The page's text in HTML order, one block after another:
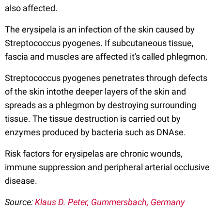
also affected.
The erysipela is an infection of the skin caused by
Streptococcus pyogenes. If subcutaneous tissue,
fascia and muscles are affected it's called phlegmon.
Streptococcus pyogenes penetrates through defects
of the skin intothe deeper layers of the skin and
spreads as a phlegmon by destroying surrounding
tissue. The tissue destruction is carried out by
enzymes produced by bacteria such as DNAse.
Risk factors for erysipelas are chronic wounds,
immune suppression and peripheral arterial occlusive
disease.
Source:Klaus D. Peter, Gummersbach, Germany